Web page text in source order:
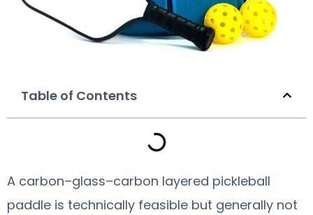
Table of Contents
A carbon–glass–carbon layered pickleball
paddle is technically feasible but generally not